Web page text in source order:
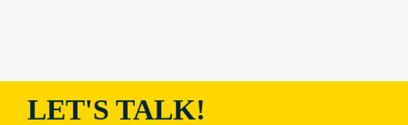
LET'S TALK!